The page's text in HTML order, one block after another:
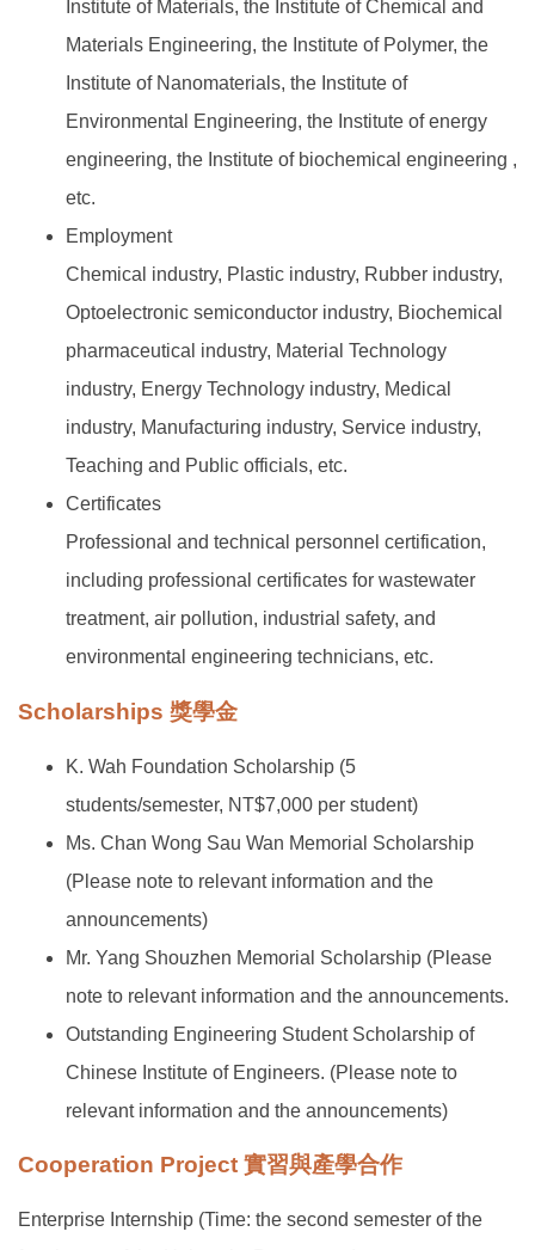
Institute of Materials, the Institute of Chemical and
Materials Engineering, the Institute of Polymer, the
Institute of Nanomaterials, the Institute of
Environmental Engineering, the Institute of energy
engineering, the Institute of biochemical engineering ,
etc.
Employment
Chemical industry, Plastic industry, Rubber industry,
Optoelectronic semiconductor industry, Biochemical
pharmaceutical industry, Material Technology
industry, Energy Technology industry, Medical
industry, Manufacturing industry, Service industry,
Teaching and Public officials, etc.
Certificates
Professional and technical personnel certification,
including professional certificates for wastewater
treatment, air pollution, industrial safety, and
environmental engineering technicians, etc.
Scholarships 獎學金
K. Wah Foundation Scholarship (5
students/semester, NT$7,000 per student)
Ms. Chan Wong Sau Wan Memorial Scholarship
(Please note to relevant information and the
announcements)
Mr. Yang Shouzhen Memorial Scholarship (Please
note to relevant information and the announcements.
Outstanding Engineering Student Scholarship of
Chinese Institute of Engineers. (Please note to
relevant information and the announcements)
Cooperation Project 實習與產學合作
Enterprise Internship (Time: the second semester of the